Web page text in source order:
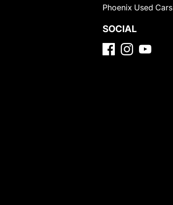
Phoenix Used Cars
SOCIAL